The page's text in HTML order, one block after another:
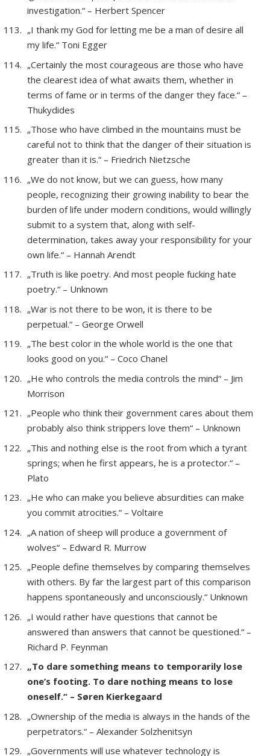
investigation.“ – Herbert Spencer
„I thank my God for letting me be a man of desire all
my life.“ Toni Egger
„Certainly the most courageous are those who have
the clearest idea of what awaits them, whether in
terms of fame or in terms of the danger they face.“ –
Thukydides
„Those who have climbed in the mountains must be
careful not to think that the danger of their situation is
greater than it is.“ – Friedrich Nietzsche
„We do not know, but we can guess, how many
people, recognizing their growing inability to bear the
burden of life under modern conditions, would willingly
submit to a system that, along with self-
determination, takes away your responsibility for your
own life.“ – Hannah Arendt
„Truth is like poetry. And most people fucking hate
poetry.“ – Unknown
„War is not there to be won, it is there to be
perpetual.“ – George Orwell
„The best color in the whole world is the one that
looks good on you.“ – Coco Chanel
„He who controls the media controls the mind“ – Jim
Morrison
„People who think their government cares about them
probably also think strippers love them“ – Unknown
„This and nothing else is the root from which a tyrant
springs; when he first appears, he is a protector.“ –
Plato
„He who can make you believe absurdities can make
you commit atrocities.“ – Voltaire
„A nation of sheep will produce a government of
wolves“ – Edward R. Murrow
„People define themselves by comparing themselves
with others. By far the largest part of this comparison
happens spontaneously and unconsciously.“ Unknown
„I would rather have questions that cannot be
answered than answers that cannot be questioned.“ –
Richard P. Feynman
„To dare something means to temporarily lose
one’s footing. To dare nothing means to lose
oneself.“ – Søren Kierkegaard
„Ownership of the media is always in the hands of the
perpetrators.“ – Alexander Solzhenitsyn
„Governments will use whatever technology is